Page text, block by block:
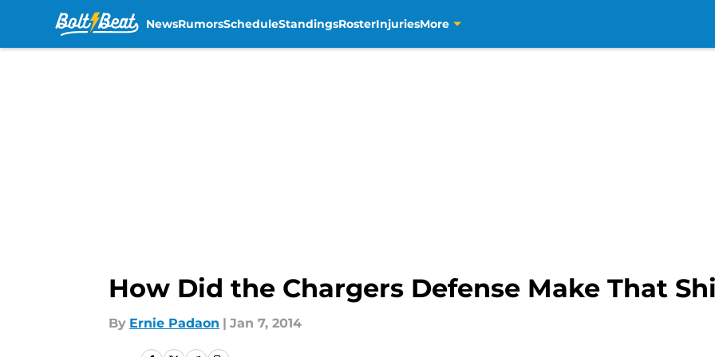
NewsRumorsScheduleStandingsRosterInjuriesMore
How Did the Chargers Defense Make That
By Ernie Padaon | Jan 7, 2014